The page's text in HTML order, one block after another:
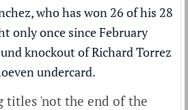
who has won 26 of his 28
only once since February
knockout of Richard Torrez
undercard.
titles 'not the end of the